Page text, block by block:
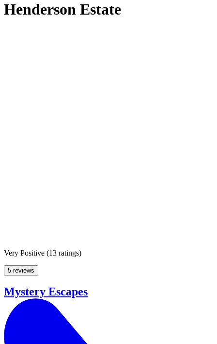
Henderson Estate
Very Positive (13 ratings)
5 reviews
Mystery Escapes